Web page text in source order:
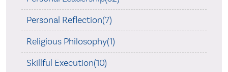
Personal Reflection(7)
Religious Philosophy(1)
Skillful Execution(10)